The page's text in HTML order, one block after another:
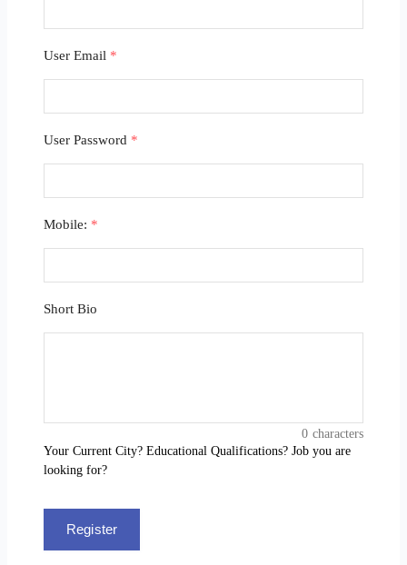
User Email *
User Password *
Mobile: *
Short Bio
0 characters
Your Current City? Educational Qualifications? Job you are
looking for?
Register